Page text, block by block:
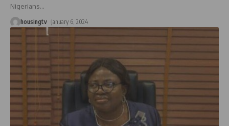
Nigerians…
housingtv January 6, 2024